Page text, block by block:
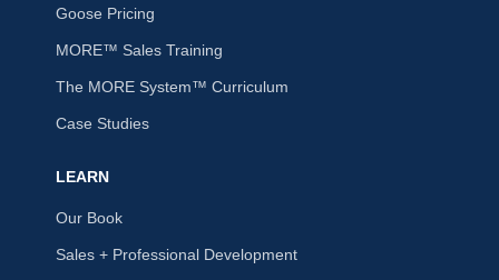
Goose Pricing
MORE™ Sales Training
The MORE System™ Curriculum
Case Studies
LEARN
Our Book
Sales + Professional Development